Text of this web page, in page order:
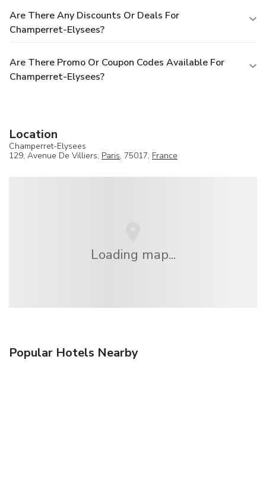
Are There Any Discounts Or Deals For
Champerret-Elysees?
Are There Promo Or Coupon Codes Available For
Champerret-Elysees?
Location
Champerret-Elysees
129, Avenue De Villiers, Paris, 75017, France
Loading map...
Popular Hotels Nearby